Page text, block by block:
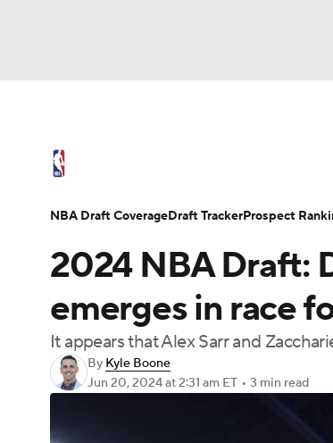
Champions League WWE
Podcasts Prediction Shop
NBA Draft Video Injuries
2024 NBA Draft:
emerges in race
It appears that Alex Sarr and
By Kyle Boone
Jun 20, 2024at 2:31 am ET • 3 min read
NBA Draft CoverageDraft TrackerProspect